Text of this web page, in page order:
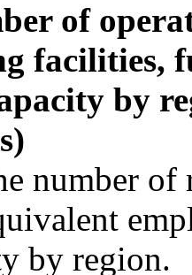
of
facilities,
by
number
by region.